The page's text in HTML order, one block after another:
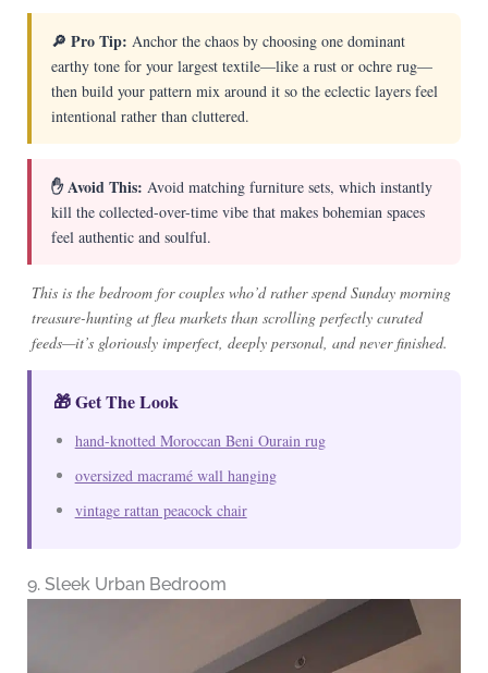
🔎 Pro Tip: Anchor the chaos by choosing one dominant
earthy tone for your largest textile—like a rust or ochre rug—
then build your pattern mix around it so the eclectic layers feel
intentional rather than cluttered.
✋ Avoid This: Avoid matching furniture sets, which instantly
kill the collected-over-time vibe that makes bohemian spaces
feel authentic and soulful.
This is the bedroom for couples who’d rather spend Sunday morning
treasure-hunting at flea markets than scrolling perfectly curated
feeds—it’s gloriously imperfect, deeply personal, and never finished.
🎁 Get The Look
hand-knotted Moroccan Beni Ourain rug
oversized macramé wall hanging
vintage rattan peacock chair
9. Sleek Urban Bedroom